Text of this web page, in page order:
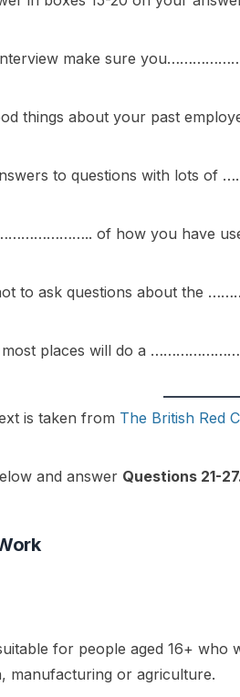
make sure
things about your past
to questions with lots
of how you have
to ask questions about
most places will do a
is taken from The British Red
and answer Questions 21-
for people aged 16+ who
manufacturing or agriculture.